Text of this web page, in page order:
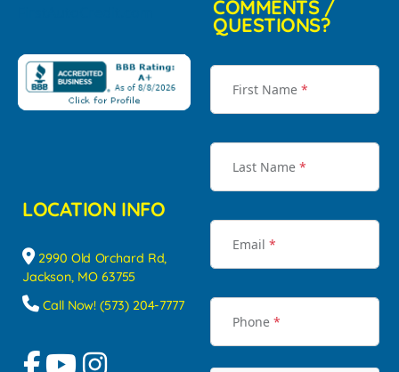
LOCATION INFO
2990 Old Orchard Rd,
Jackson, MO 63755
Call Now! (573) 204-7777
COMMENTS /
QUESTIONS?
First Name *
Last Name *
Email *
Phone *